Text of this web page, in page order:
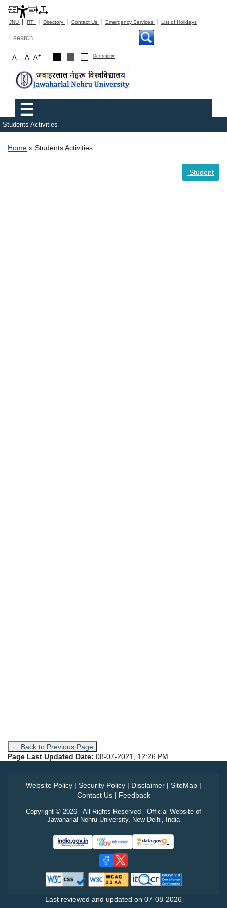
JNU | RTI | Directory | Contact Us | Emergency Services | List of Holidays
Search
A+
A
A- हिंदी रूपांतरण
Main menu
☰
Students Activities
Breadcrumb
Home Students Activities
Student
← Back to Previous Page
Page Last Updated Date: 08-07-2021, 12:26 PM
Website Policy | Security Policy | Disclaimer | SiteMap |
Contact Us| Feedback
Copyright © 2026 - All Rights Reserved - Official Website of
Jawaharlal Nehru University, New Delhi, India
Last reviewed and updated on 07-08-2026